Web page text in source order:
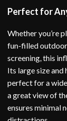
Perfect for
Whether you’re
fun-filled
screening, this
Its large size
perfect for a
a great view of
ensures minimal